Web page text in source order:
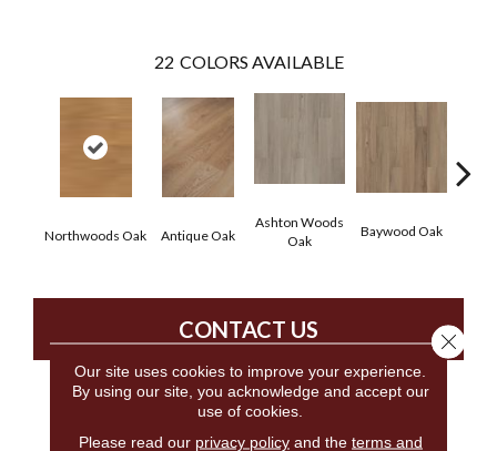
22 COLORS AVAILABLE
Northwoods Oak Antique Oak
Ashton Woods
Oak
Baywood Oak
CONTACT US
PRODUCT ATTRIBUTES
Our site uses cookies to improve your experience.
By using our site, you acknowledge and accept our
use of cookies.
Please read our privacy policyand the terms and
Close